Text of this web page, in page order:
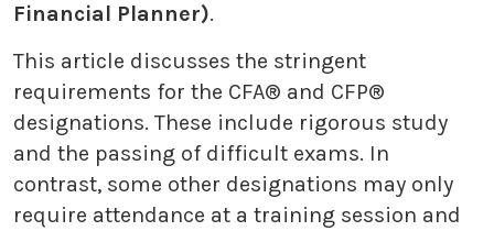
Financial Planner).
This article discusses the stringent
requirements for the CFA® and CFP®
designations. These include rigorous study
and the passing of difficult exams. In
contrast, some other designations may only
require attendance at a training session and